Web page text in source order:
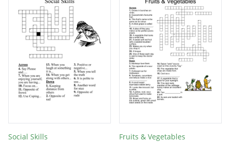
Social Skills
Fruits & Vegetables